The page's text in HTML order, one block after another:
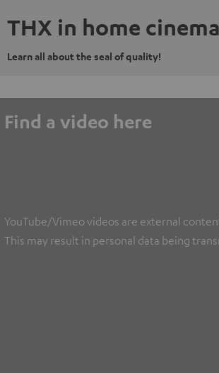
THX in home cinema
Learn all about the seal of quality!
Find a video here
YouTube/Vimeo videos are external
This may result in personal data being